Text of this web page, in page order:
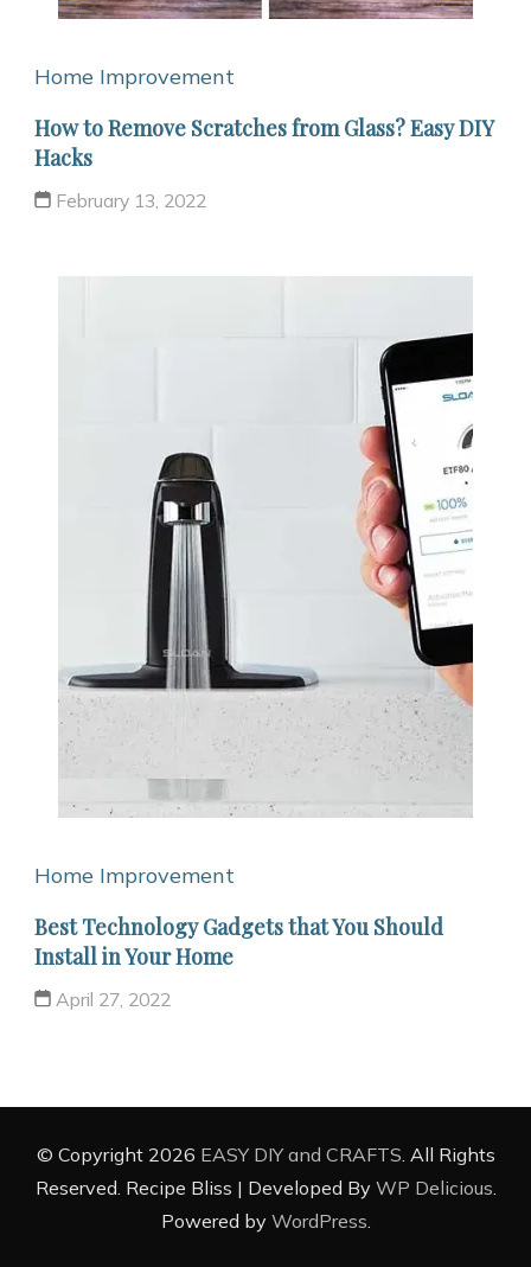
Home Improvement
How to Remove Scratches from Glass? Easy DIY
Hacks
February 13, 2022
Home Improvement
Best Technology Gadgets that You Should
Install in Your Home
April 27, 2022
© Copyright 2026 EASY DIY and CRAFTS . All Rights
Reserved. Recipe Bliss | Developed By WP Delicious
Powered by WordPress